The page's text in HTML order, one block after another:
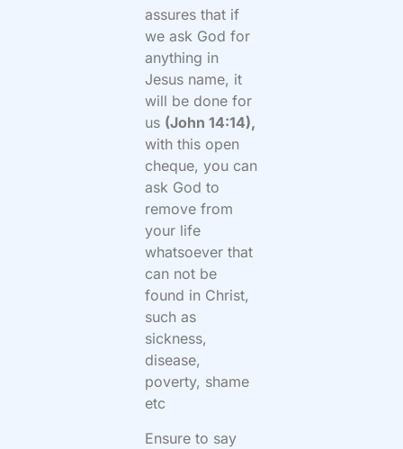
assures that if
we ask God for
anything in
Jesus name, it
will be done for
us (John 14:14),
with this open
cheque, you can
ask God to
remove from
your life
whatsoever that
can not be
found in Christ,
such as
sickness,
disease,
poverty, shame
etc
Ensure to say